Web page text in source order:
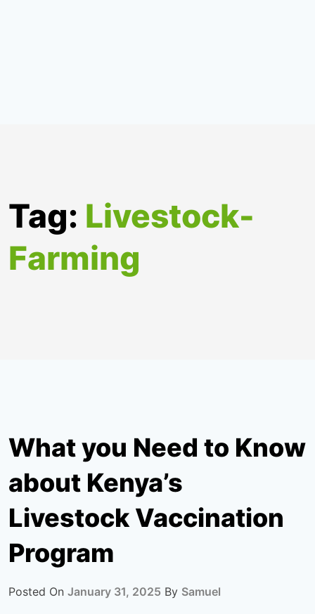
Tag: Livestock-
Farming
What you Need to Know
about Kenya’s
Livestock Vaccination
Program
Posted On January 31, 2025 By Samuel